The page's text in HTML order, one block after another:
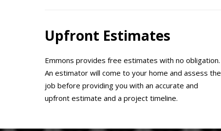
Upfront Estimates
Emmons provides free estimates with no obligation.
An estimator will come to your home and assess the
job before providing you with an accurate and
upfront estimate and a project timeline.